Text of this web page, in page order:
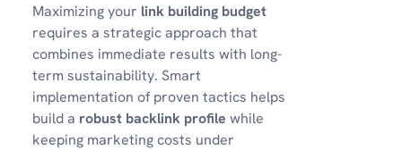
Maximizing your link building budget
requires a strategic approach that
combines immediate results with long-
term sustainability. Smart
implementation of proven tactics helps
build a robust backlink profile while
keeping marketing costs under